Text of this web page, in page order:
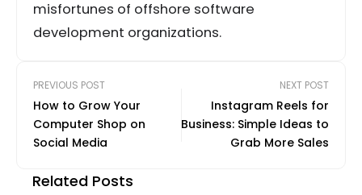
misfortunes of offshore software
development organizations.
PREVIOUS POST
How to Grow Your
Computer Shop on
Social Media
NEXT POST
Instagram Reels for
Business: Simple Ideas to
Grab More Sales
Related Posts